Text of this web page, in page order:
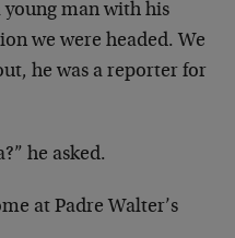
young man with his
we were headed. We
he was a reporter for
he asked.
at Padre Walter’s